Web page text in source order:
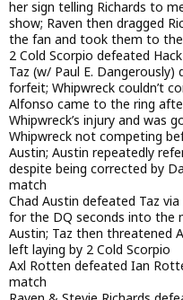
her sign telling Richards to
show; Raven then dragged
the fan and took them to
2 Cold Scorpio defeated
Taz (w/ Paul E.
forfeit; Whipwreck couldn’t
Alfonso came to the ring
Whipwreck’s injury and was
Whipwreck not competing
Austin; Austin repeatedly
despite being corrected by
match
Chad Austin defeated Taz
for the DQ seconds into the
Austin; Taz then threatened
left laying by 2 Cold Scorpio
Axl Rotten defeated Ian
match